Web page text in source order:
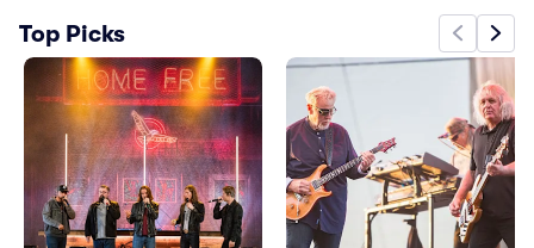
Top Picks